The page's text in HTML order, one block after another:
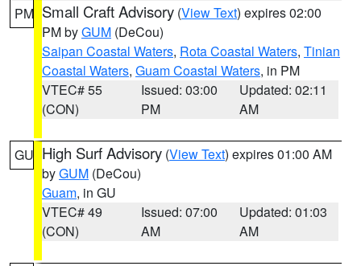
PM Small Craft Advisory (View Text) expires 02:00
PM byGUM (DeCou)
Saipan Coastal Waters, Rota Coastal Waters, Tinian
Coastal Waters, Guam Coastal Waters, in PM
VTEC# 55
(CON)
Issued: 03:00
PM
Updated: 02:11
AM
GU High Surf Advisory (View Text) expires 01:00 AM
byGUM (DeCou)
Guam, in GU
VTEC# 49
(CON)
Issued: 07:00
AM
Updated: 01:03
AM